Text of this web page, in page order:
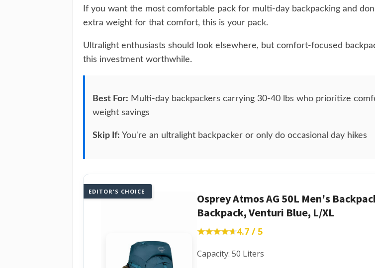
If you want the most comfortable pack for multi-day backpacking and
extra weight for that comfort, this is your pack.
Ultralight enthusiasts should look elsewhere, but comfort-focused
this investment worthwhile.
Best For: Multi-day backpackers carrying 30-40 lbs who prioritize
weight savings
Skip If: You're an ultralight backpacker or only do occasional day hikes
EDITOR'S CHOICE
Osprey Atmos AG 50L Men's
Backpack, Venturi Blue, L/XL
★★★★★
★★★★★4.7 / 5
Capacity: 50 Liters